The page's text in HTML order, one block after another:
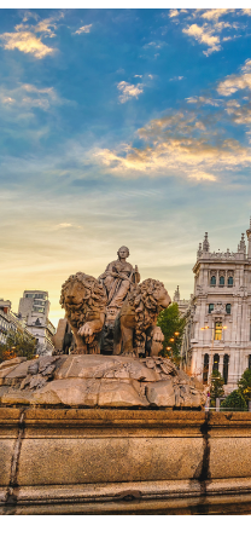
Modern Workplace
Platform
Cloud